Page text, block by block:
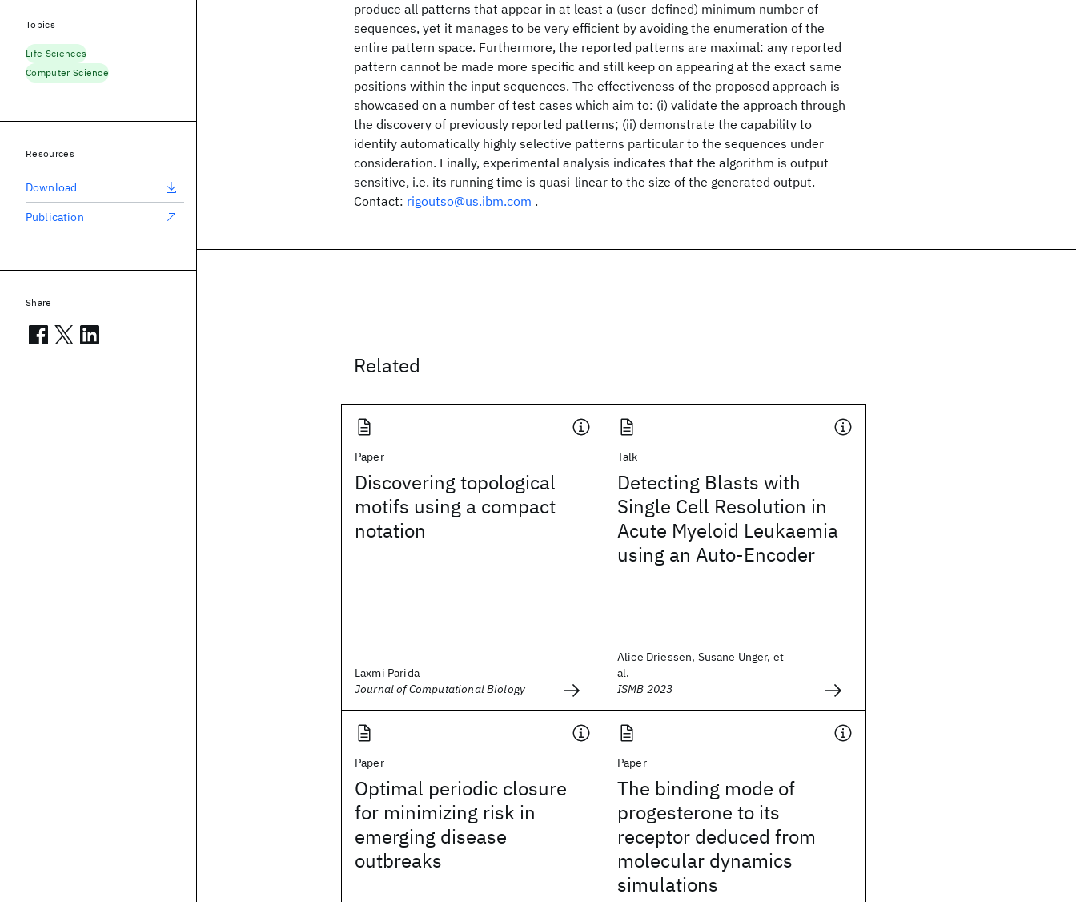
produce all patterns that appear in at least a (user-defined) minimum number of
sequences, yet it manages to be very efficient by avoiding the enumeration of the
entire pattern space. Furthermore, the reported patterns are maximal: any reported
pattern cannot be made more specific and still keep on appearing at the exact same
positions within the input sequences. The effectiveness of the proposed approach is
showcased on a number of test cases which aim to: (i) validate the approach through
the discovery of previously reported patterns; (ii) demonstrate the capability to
identify automatically highly selective patterns particular to the sequences under
consideration. Finally, experimental analysis indicates that the algorithm is output
sensitive, i.e. its running time is quasi-linear to the size of the generated output.
Contact: rigoutso@us.ibm.com .
Related
Paper
Discovering topological
motifs using a compact
notation
Laxmi Parida
Journal of Computational Biology
Talk
Detecting Blasts with
Single Cell Resolution in
Acute Myeloid Leukaemia
using an Auto-Encoder
Alice Driessen, Susane Unger, et
al.
ISMB 2023
Paper
Optimal periodic closure
for minimizing risk in
emerging disease
outbreaks
Paper
The binding mode of
progesterone to its
receptor deduced from
molecular dynamics
simulations
Topics
Life Sciences
Computer Science
Resources
Download
Publication
Share